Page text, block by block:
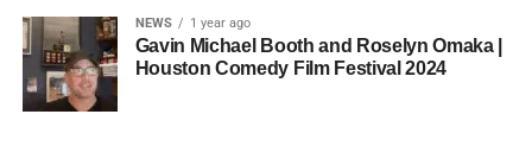
and Former Foreign Minister of Mexico
million dollars and
pushing the total budget
over 200 million.
NEWS 1 year ago
Gavin Michael Booth and Roselyn Omaka |
Houston Comedy Film Festival 2024